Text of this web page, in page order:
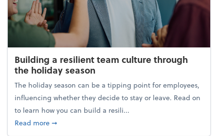
Building a resilient team culture through
the holiday season
The holiday season can be a tipping point for employees,
influencing whether they decide to stay or leave. Read on
to learn how you can build a resili...
Read moreabout Building a resilient team culture through
➞